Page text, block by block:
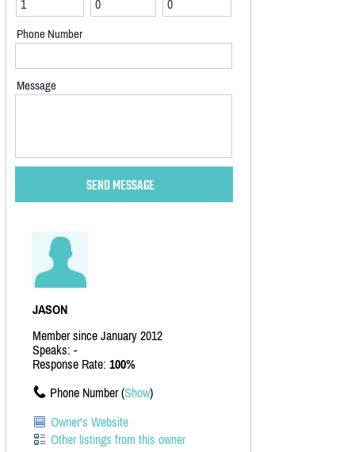
Phone Number
Message
JASON
Member since January 2012
Speaks: -
Response Rate: 100%
Phone Number (Show)
Owner's Website
Other listings from this owner